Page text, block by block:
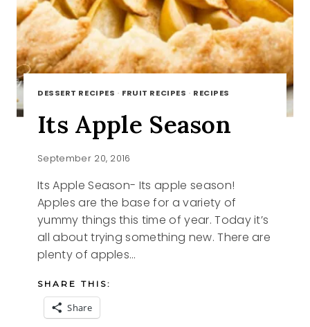
DESSERT RECIPES · FRUIT RECIPES · RECIPES
Its Apple Season
September 20, 2016
Its Apple Season- Its apple season!
Apples are the base for a variety of
yummy things this time of year. Today it’s
all about trying something new. There are
plenty of apples…
SHARE THIS:
Share